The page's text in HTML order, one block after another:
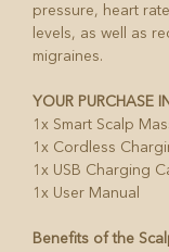
pressure, heart
levels, as well as
migraines.
YOUR PURCHASE
1x Smart Scalp
1x Cordless
1x USB Charging
1x User Manual
Benefits of the